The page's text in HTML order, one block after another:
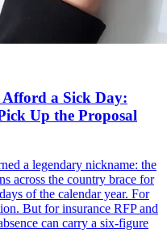
Afford a Sick Day:
Up the Proposal
a legendary nickname: the
across the country brace for
of the calendar year. For
But for insurance RFP and
can carry a six-figure